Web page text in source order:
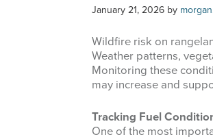
January 21, 2026 by
Wildfire risk on
Weather patterns,
Monitoring these
may increase and
Tracking Fuel
One of the most